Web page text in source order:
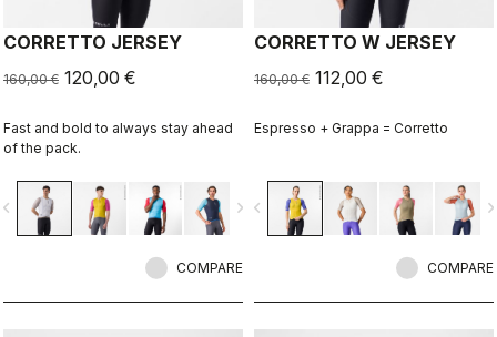
CORRETTO JERSEY
160,00 € 120,00 €
Fast and bold to always stay ahead
of the pack.
navigate_next
COMPARE
CORRETTO W JERSEY
160,00 € 112,00 €
Espresso + Grappa = Corretto
navigate_before
COMPARE